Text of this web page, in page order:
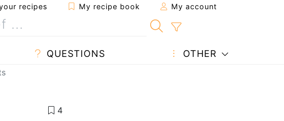
recipes My recipe book My account
QUESTIONS OTHER